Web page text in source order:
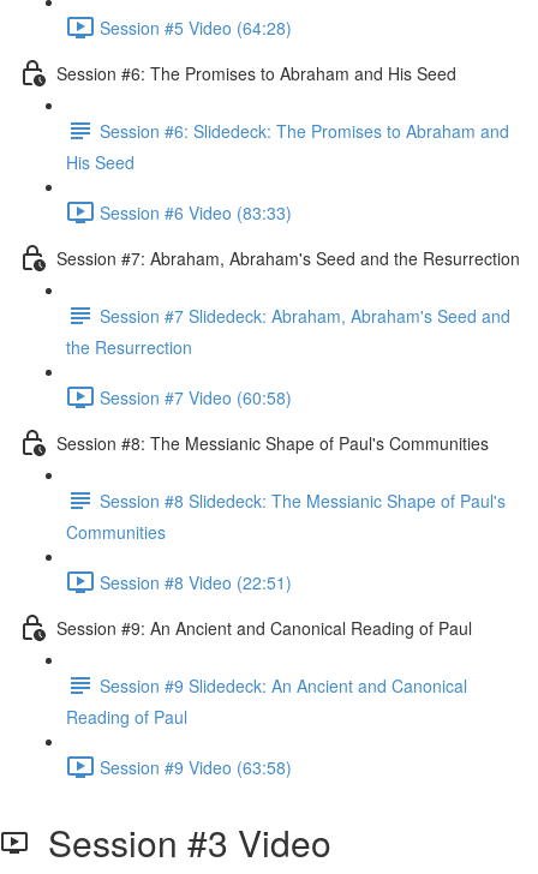
Session #5 Video (64:28)
Session #6: The Promises to Abraham and His Seed
Session #6: Slidedeck: The Promises to Abraham and
His Seed
Session #6 Video (83:33)
Session #7: Abraham, Abraham's Seed and the Resurrection
Session #7 Slidedeck: Abraham, Abraham's Seed and
the Resurrection
Session #7 Video (60:58)
Session #8: The Messianic Shape of Paul's Communities
Session #8 Slidedeck: The Messianic Shape of Paul's
Communities
Session #8 Video (22:51)
Session #9: An Ancient and Canonical Reading of Paul
Session #9 Slidedeck: An Ancient and Canonical
Reading of Paul
Session #9 Video (63:58)
Session #3 Video